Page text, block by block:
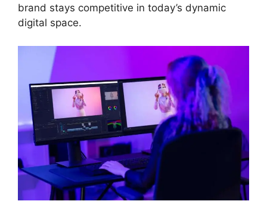
brand stays competitive in today’s dynamic
digital space.